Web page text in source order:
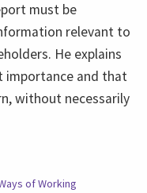
must be
relevant to
He explains
importance and that
without necessarily
of Working